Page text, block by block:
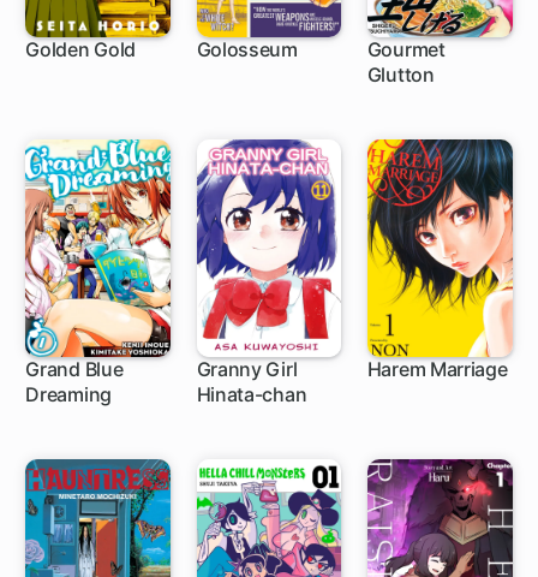
Golden Gold Golosseum
Gourmet
Glutton
Grand Blue
Dreaming
1 ch
Granny Girl
Hinata-chan
Harem Marriage